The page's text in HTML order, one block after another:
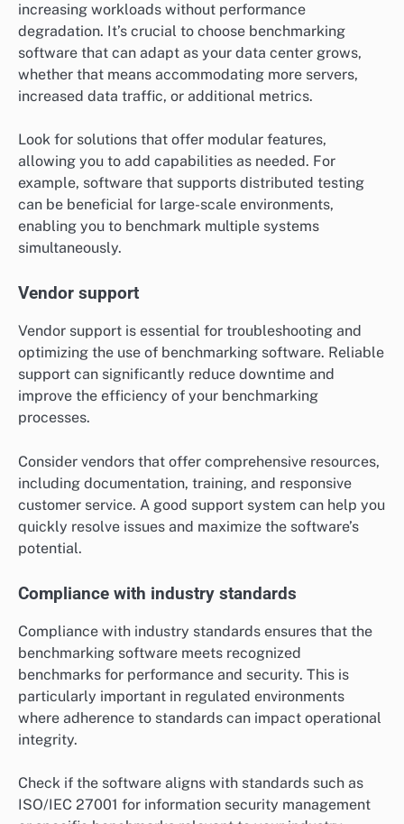
increasing workloads without performance
degradation. It’s crucial to choose benchmarking
software that can adapt as your data center grows,
whether that means accommodating more servers,
increased data traffic, or additional metrics.
Look for solutions that offer modular features,
allowing you to add capabilities as needed. For
example, software that supports distributed testing
can be beneficial for large-scale environments,
enabling you to benchmark multiple systems
simultaneously.
Vendor support
Vendor support is essential for troubleshooting and
optimizing the use of benchmarking software. Reliable
support can significantly reduce downtime and
improve the efficiency of your benchmarking
processes.
Consider vendors that offer comprehensive resources,
including documentation, training, and responsive
customer service. A good support system can help you
quickly resolve issues and maximize the software’s
potential.
Compliance with industry standards
Compliance with industry standards ensures that the
benchmarking software meets recognized
benchmarks for performance and security. This is
particularly important in regulated environments
where adherence to standards can impact operational
integrity.
Check if the software aligns with standards such as
ISO/IEC 27001 for information security management